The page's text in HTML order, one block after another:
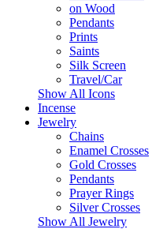
on Wood
Pendants
Prints
Saints
Silk Screen
Travel/Car
Show All Icons
Incense
Jewelry
Chains
Enamel Crosses
Gold Crosses
Pendants
Prayer Rings
Silver Crosses
Show All Jewelry